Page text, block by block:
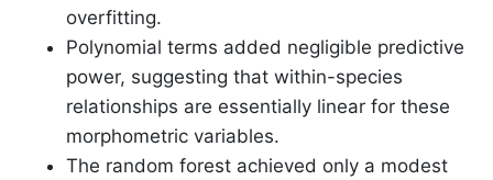
overfitting.
Polynomial terms added negligible predictive
power, suggesting that within-species
relationships are essentially linear for these
morphometric variables.
The random forest achieved only a modest